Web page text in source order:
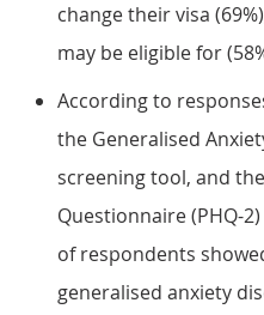
change their visa
may be eligible for
According to
the Generalised
screening tool, and
Questionnaire (PHQ-
of respondents
generalised anxiety